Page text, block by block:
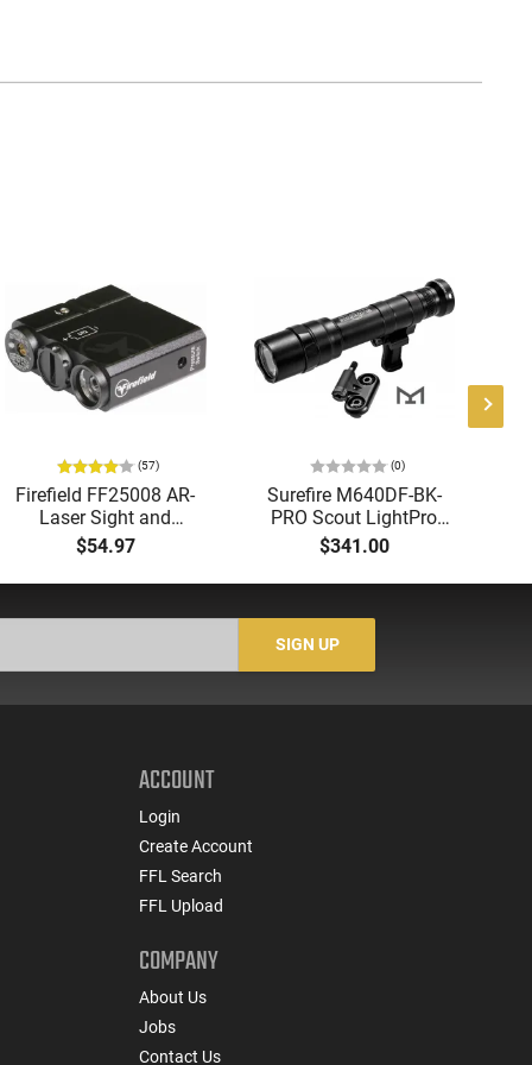
(57)
Firefield FF25008 AR-
Laser Sight and
Flashlight Red Laser
$54.97
(0)
Surefire M640DF-BK-
PRO Scout LightPro
Dual Fuel
$341.00
SIGN UP
ACCOUNT
Login
Create Account
FFL Search
FFL Upload
COMPANY
About Us
Jobs
Contact Us